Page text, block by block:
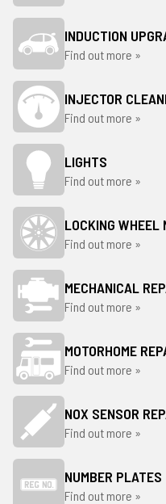
INDUCTION
Find out more »
INJECTOR
Find out more »
LIGHTS
Find out more »
LOCKING WHEEL
Find out more »
MECHANICAL
Find out more »
MOTORHOME
Find out more »
NOX SENSOR
Find out more »
NUMBER PLATES
Find out more »